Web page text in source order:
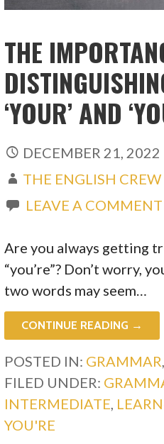
THE
‘YOUR’ AND
DECEMBER 21, 2022
THE ENGLISH CREW
LEAVE A COMMENT
Are you always getting
“you’re”? Don’t worry,
two words may seem…
CONTINUE READING →
POSTED IN: GRAMMAR,
FILED UNDER:
INTERMEDIATE,
YOU'RE